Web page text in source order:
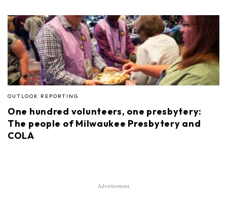
OUTLOOK REPORTING
One hundred volunteers, one presbytery:
The people of Milwaukee Presbytery and
COLA
Advertisement